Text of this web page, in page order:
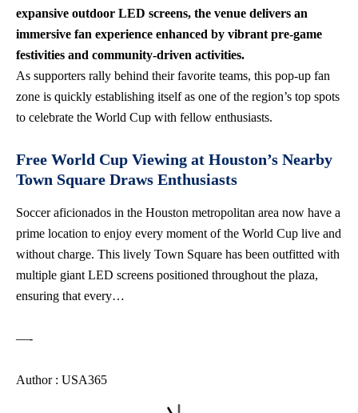
expansive outdoor LED screens, the venue delivers an
immersive fan experience enhanced by vibrant pre-game
festivities and community-driven activities.
As supporters rally behind their favorite teams, this pop-up fan
zone is quickly establishing itself as one of the region’s top spots
to celebrate the World Cup with fellow enthusiasts.
Free World Cup Viewing at Houston’s Nearby
Town Square Draws Enthusiasts
Soccer aficionados in the Houston metropolitan area now have a
prime location to enjoy every moment of the World Cup live and
without charge. This lively Town Square has been outfitted with
multiple giant LED screens positioned throughout the plaza,
ensuring that every…
—-
Author : USA365